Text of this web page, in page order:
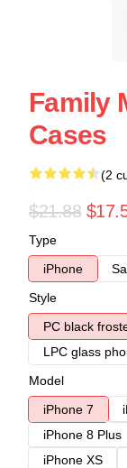
Family
Cases
(2
$21.88
Type
iPhone
Style
PC black
LPC glass
Model
iPhone 7
iPhone 8 Plus
iPhone XS